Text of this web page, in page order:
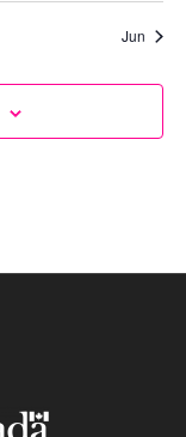
Jun